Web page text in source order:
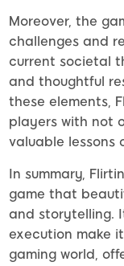
Moreover, the
challenges and
current societal
and thoughtful
these elements,
players with not
valuable lessons
In summary,
game that
and storytelling.
execution make
gaming world,